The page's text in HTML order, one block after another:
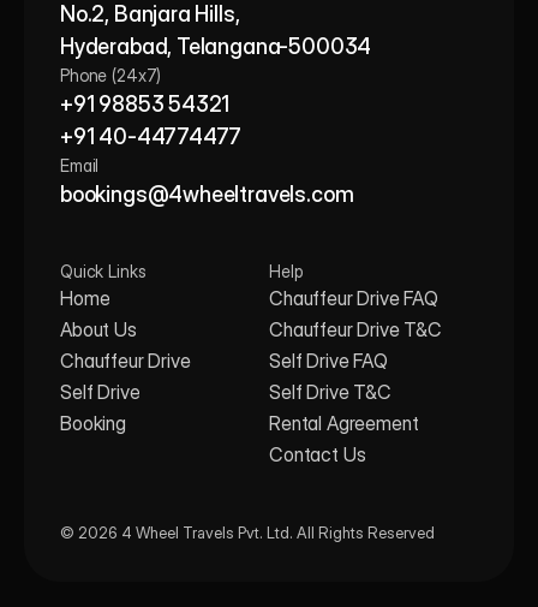
No.2, Banjara Hills,
Hyderabad, Telangana-500034
Phone (24x7)
+91 98853 54321
+91 40-44774477
Email
bookings@4wheeltravels.com
Quick Links
Home
About Us
Chauffeur Drive
Self Drive
Booking
Help
Chauffeur Drive FAQ
Chauffeur Drive T&C
Self Drive FAQ
Self Drive T&C
Rental Agreement
Contact Us
© 2026 4 Wheel Travels Pvt. Ltd. All Rights Reserved